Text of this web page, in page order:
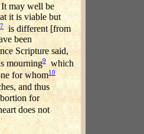
It may well be
it is viable but
7
is different [from
been
Scripture said,
mourning9 which
for whom10
and thus
for
does not